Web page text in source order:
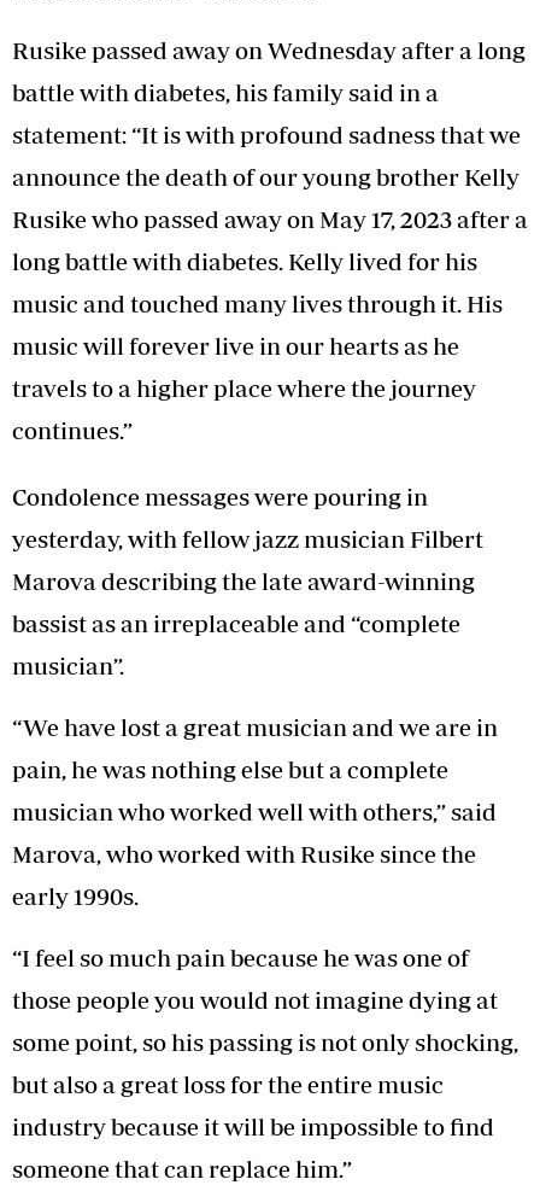
Rusike passed away on Wednesday after a long
battle with diabetes, his family said in a
statement: “It is with profound sadness that we
announce the death of our young brother Kelly
Rusike who passed away on May 17, 2023 after a
long battle with diabetes. Kelly lived for his
music and touched many lives through it. His
music will forever live in our hearts as he
travels to a higher place where the journey
continues.”
Condolence messages were pouring in
yesterday, with fellow jazz musician Filbert
Marova describing the late award-winning
bassist as an irreplaceable and “complete
musician”.
“We have lost a great musician and we are in
pain, he was nothing else but a complete
musician who worked well with others,” said
Marova, who worked with Rusike since the
early 1990s.
“I feel so much pain because he was one of
those people you would not imagine dying at
some point, so his passing is not only shocking,
but also a great loss for the entire music
industry because it will be impossible to find
someone that can replace him.”